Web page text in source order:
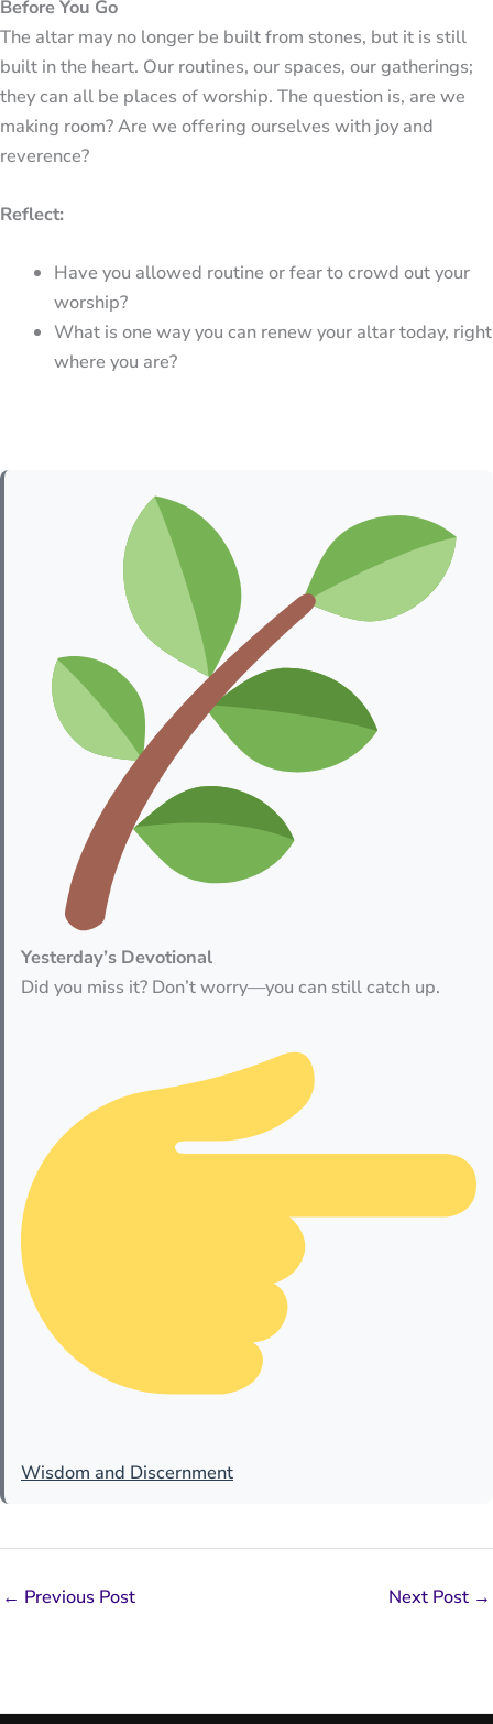
Before You Go
The altar may no longer be built from stones, but it is still
built in the heart. Our routines, our spaces, our gatherings;
they can all be places of worship. The question is, are we
making room? Are we offering ourselves with joy and
reverence?
Reflect:
Have you allowed routine or fear to crowd out your
worship?
What is one way you can renew your altar today, right
where you are?
Yesterday’s Devotional
Did you miss it? Don’t worry—you can still catch up.
Wisdom and Discernment
← Previous Post Next Post →